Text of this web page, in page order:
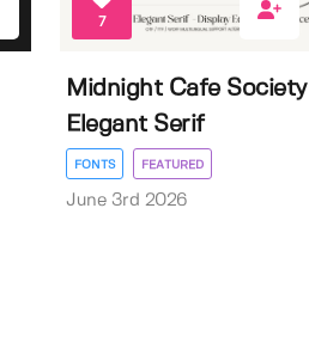
7
Midnight Cafe Society
Elegant Serif
FONTS FEATURED
June 3rd 2026